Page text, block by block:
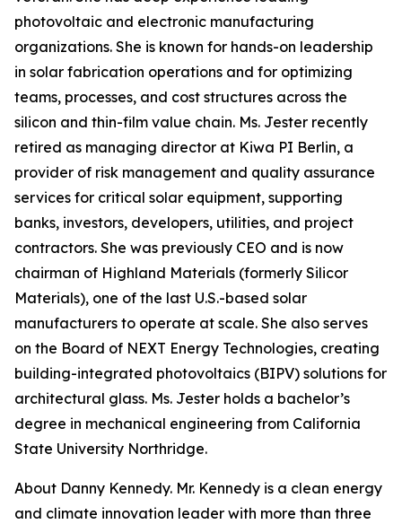
photovoltaic and electronic manufacturing
organizations. She is known for hands-on leadership
in solar fabrication operations and for optimizing
teams, processes, and cost structures across the
silicon and thin-film value chain. Ms. Jester recently
retired as managing director at Kiwa PI Berlin, a
provider of risk management and quality assurance
services for critical solar equipment, supporting
banks, investors, developers, utilities, and project
contractors. She was previously CEO and is now
chairman of Highland Materials (formerly Silicor
Materials), one of the last U.S.-based solar
manufacturers to operate at scale. She also serves
on the Board of NEXT Energy Technologies, creating
building-integrated photovoltaics (BIPV) solutions for
architectural glass. Ms. Jester holds a bachelor’s
degree in mechanical engineering from California
State University Northridge.
About Danny Kennedy. Mr. Kennedy is a clean energy
and climate innovation leader with more than three